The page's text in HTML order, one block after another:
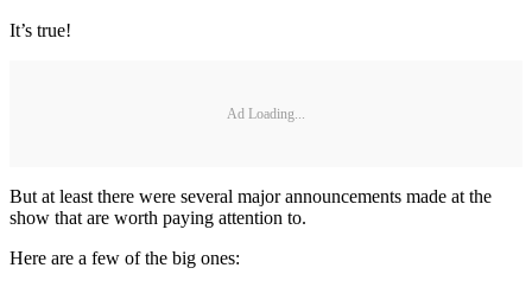
It’s true!
Ad Loading...
But at least there were several major announcements made at the
show that are worth paying attention to.
Here are a few of the big ones: